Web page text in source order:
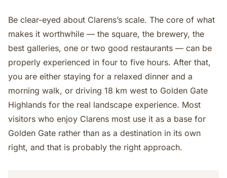
Be clear-eyed about Clarens’s scale. The core of what
makes it worthwhile — the square, the brewery, the
best galleries, one or two good restaurants — can be
properly experienced in four to five hours. After that,
you are either staying for a relaxed dinner and a
morning walk, or driving 18 km west to Golden Gate
Highlands for the real landscape experience. Most
visitors who enjoy Clarens most use it as a base for
Golden Gate rather than as a destination in its own
right, and that is probably the right approach.